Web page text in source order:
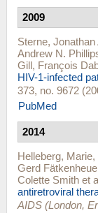
2009
Sterne, Jonathan
Andrew N.
Gill, François
HIV-1-infected
373, no. 9672
PubMed
2014
Helleberg, Marie,
Gerd
Colette Smith et
antiretroviral
AIDS (London,